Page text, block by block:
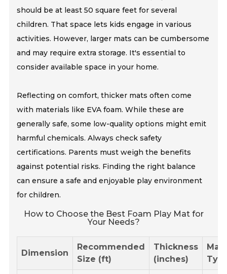
should be at least 50 square feet for several
children. That space lets kids engage in various
activities. However, larger mats can be cumbersome
and may require extra storage. It's essential to
consider available space in your home.
Reflecting on comfort, thicker mats often come
with materials like EVA foam. While these are
generally safe, some low-quality options might emit
harmful chemicals. Always check safety
certifications. Parents must weigh the benefits
against potential risks. Finding the right balance
can ensure a safe and enjoyable play environment
for children.
How to Choose the Best Foam Play Mat for
Your Needs?
Dimension
Recommended
Size (ft)
Thickness
(inches)